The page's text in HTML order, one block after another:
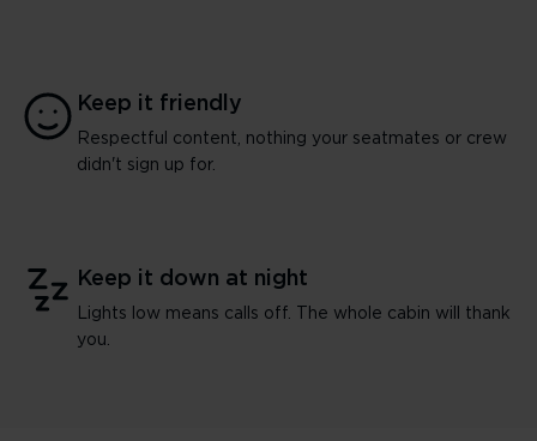
Keep it friendly
Respectful content, nothing your seatmates or crew
didn't sign up for.
Keep it down at night
Lights low means calls off. The whole cabin will thank
you.